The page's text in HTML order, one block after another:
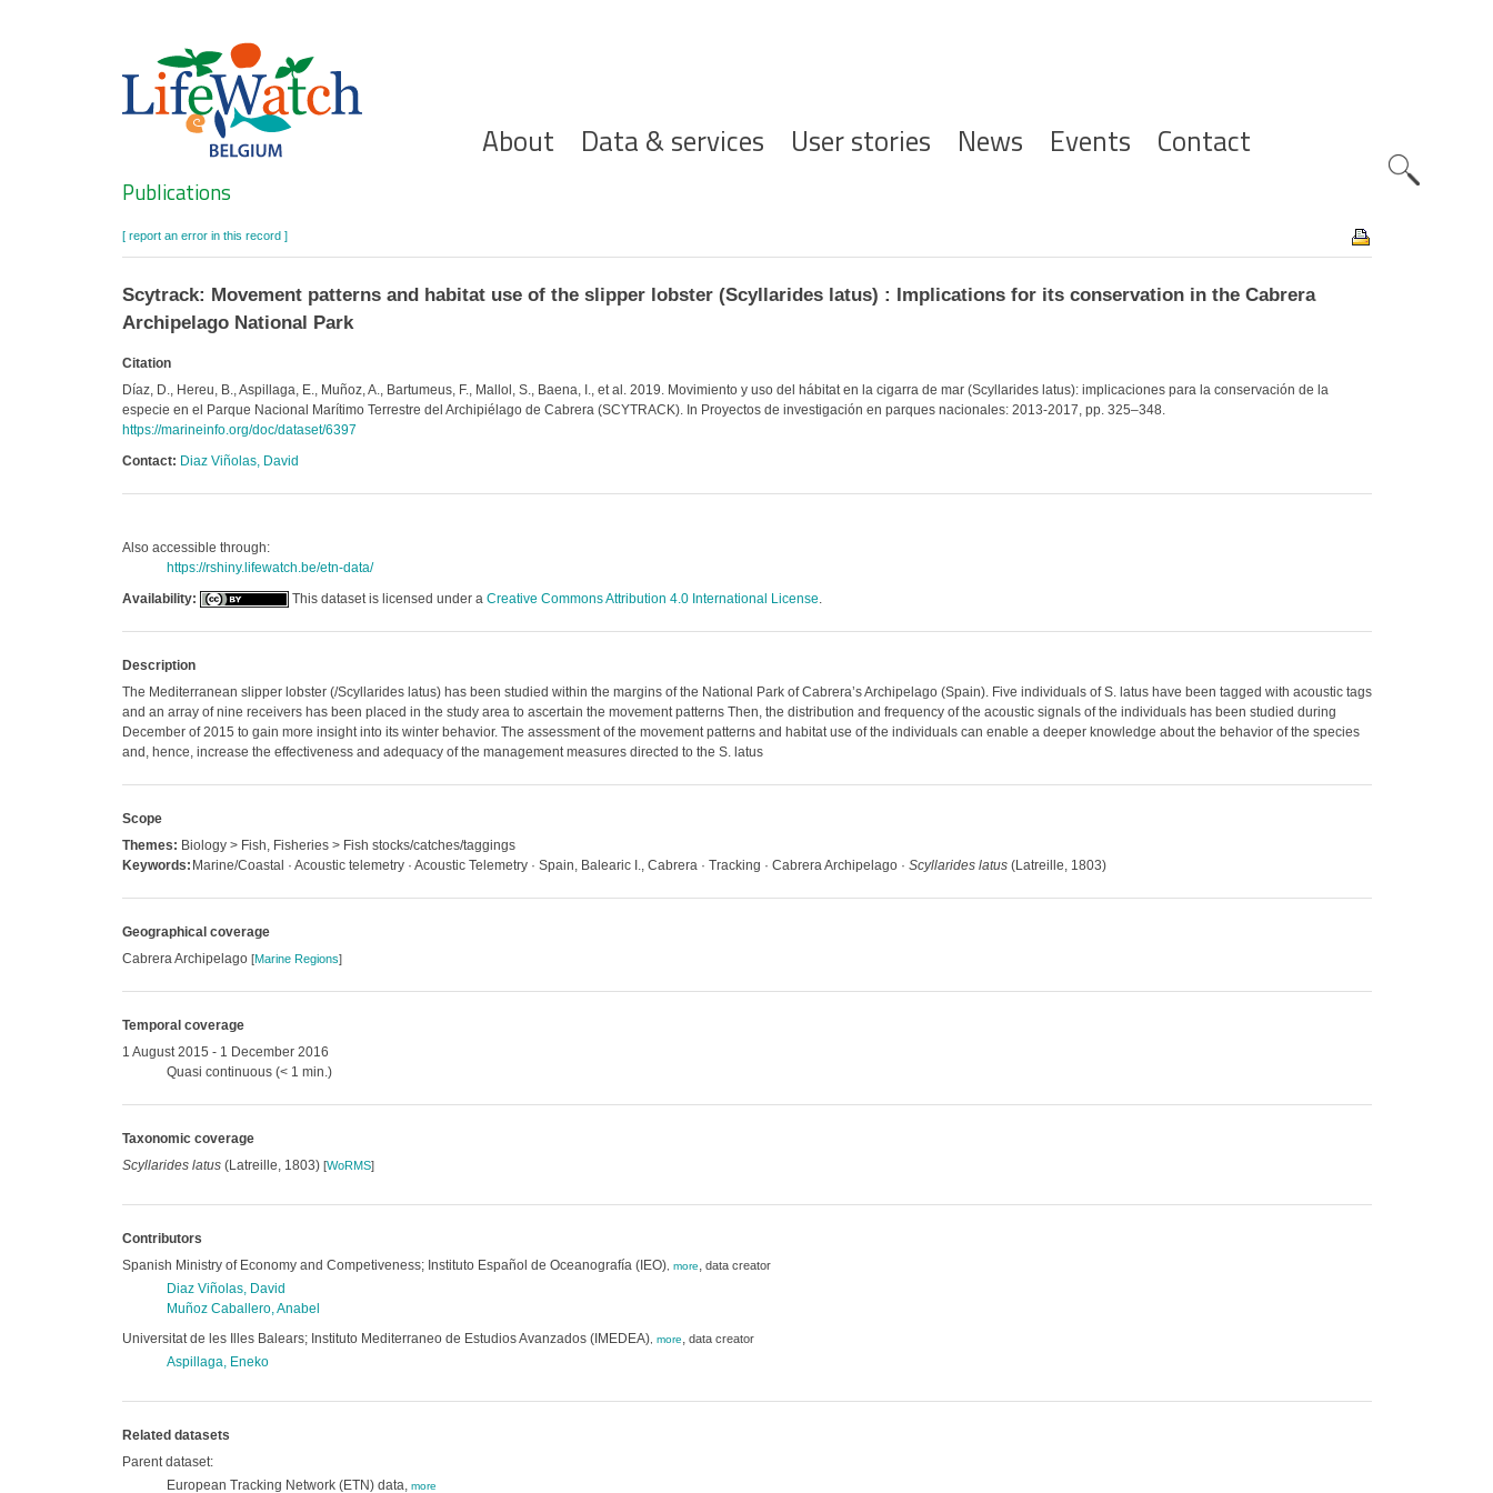
Hoofdnavigatie
About Data & services User stories News Events Contact
Search
Publications
[ report an error in this record ]
Scytrack: Movement patterns and habitat use of the slipper lobster (Scyllarides latus) : Implications for its conservation in the Cabrera
Archipelago National Park
Citation
Díaz, D., Hereu, B., Aspillaga, E., Muñoz, A., Bartumeus, F., Mallol, S., Baena, I., et al. 2019. Movimiento y uso del hábitat en la cigarra de mar (Scyllarides latus): implicaciones para la conservación de la
especie en el Parque Nacional Marítimo Terrestre del Archipiélago de Cabrera (SCYTRACK). In Proyectos de investigación en parques nacionales: 2013-2017, pp. 325–348.
https://marineinfo.org/doc/dataset/6397
Contact: Diaz Viñolas, David
Also accessible through:
https://rshiny.lifewatch.be/etn-data/
Availability:
This dataset is licensed under a Creative Commons Attribution 4.0 International License.
Description
The Mediterranean slipper lobster (/Scyllarides latus) has been studied within the margins of the National Park of Cabrera’s Archipelago (Spain). Five individuals of S. latus have been tagged with acoustic tags
and an array of nine receivers has been placed in the study area to ascertain the movement patterns Then, the distribution and frequency of the acoustic signals of the individuals has been studied during
December of 2015 to gain more insight into its winter behavior. The assessment of the movement patterns and habitat use of the individuals can enable a deeper knowledge about the behavior of the species
and, hence, increase the effectiveness and adequacy of the management measures directed to the S. latus
Scope
Themes: Biology > Fish, Fisheries > Fish stocks/catches/taggings
Keywords: Marine/Coastal · Acoustic telemetry · Acoustic Telemetry · Spain, Balearic I., Cabrera · Tracking · Cabrera Archipelago · Scyllarides latus(Latreille, 1803)
Geographical coverage
Cabrera Archipelago [Marine Regions]
Temporal coverage
1 August 2015 - 1 December 2016
Quasi continuous (< 1 min.)
Taxonomic coverage
Scyllarides latus(Latreille, 1803) [WoRMS]
Contributors
Spanish Ministry of Economy and Competiveness; Instituto Español de Oceanografía (IEO), more, data creator
Diaz Viñolas, David
Muñoz Caballero, Anabel
Universitat de les Illes Balears; Instituto Mediterraneo de Estudios Avanzados (IMEDEA), more, data creator
Aspillaga, Eneko
Related datasets
Parent dataset:
European Tracking Network (ETN) data, more